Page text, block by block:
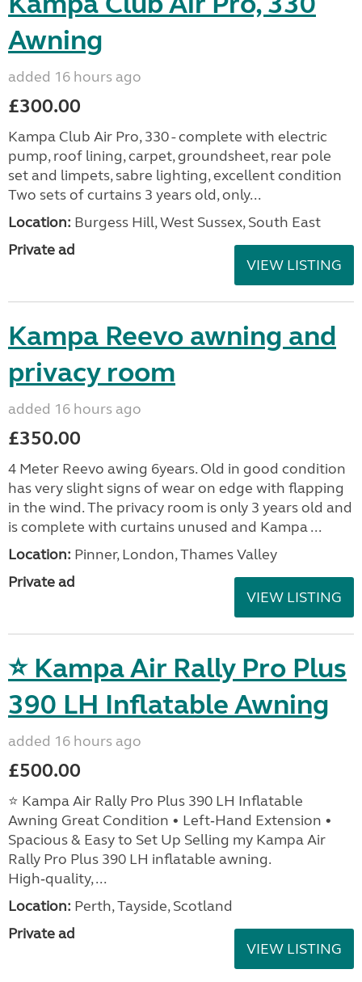
Awning
added 16 hours ago
£300.00
Kampa Club Air Pro, 330 - complete with electric
pump, roof lining, carpet, groundsheet, rear pole
set and limpets, sabre lighting, excellent condition
Two sets of curtains 3 years old, only...
Location: Burgess Hill, West Sussex, South East
Private ad
VIEW LISTING
Kampa Reevo awning and
privacy room
added 16 hours ago
£350.00
4 Meter Reevo awing 6years. Old in good condition
has very slight signs of wear on edge with flapping
in the wind. The privacy room is only 3 years old and
is complete with curtains unused and Kampa ...
Location: Pinner, London, Thames Valley
Private ad
VIEW LISTING
⭐ Kampa Air Rally Pro Plus
390 LH Inflatable Awning
added 16 hours ago
£500.00
⭐ Kampa Air Rally Pro Plus 390 LH Inflatable
Awning Great Condition • Left‑Hand Extension •
Spacious & Easy to Set Up Selling my Kampa Air
Rally Pro Plus 390 LH inflatable awning.
High‑quality, ...
Location: Perth, Tayside, Scotland
Private ad
VIEW LISTING